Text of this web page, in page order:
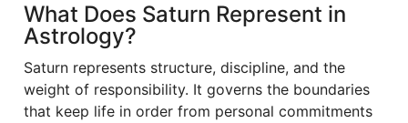
What Does Saturn Represent in
Astrology?
Saturn represents structure, discipline, and the
weight of responsibility. It governs the boundaries
that keep life in order from personal commitments